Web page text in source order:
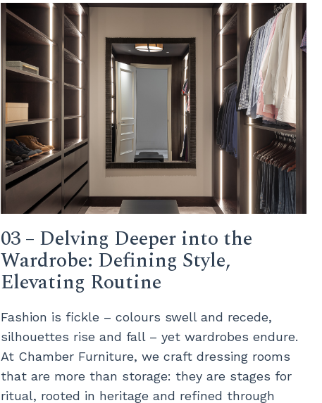
03 – Delving Deeper into the
Wardrobe: Defining Style,
Elevating Routine
Fashion is fickle – colours swell and recede,
silhouettes rise and fall – yet wardrobes endure.
At Chamber Furniture, we craft dressing rooms
that are more than storage: they are stages for
ritual, rooted in heritage and refined through